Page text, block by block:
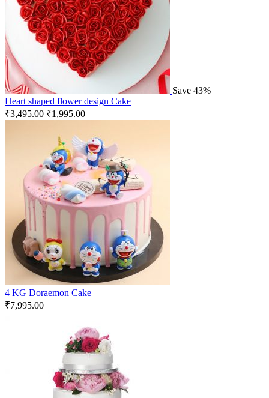
Save 43%
Heart shaped flower design Cake
₹3,495.00 ₹1,995.00
4 KG Doraemon Cake
₹7,995.00